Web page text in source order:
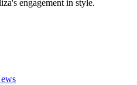
engagement in style.